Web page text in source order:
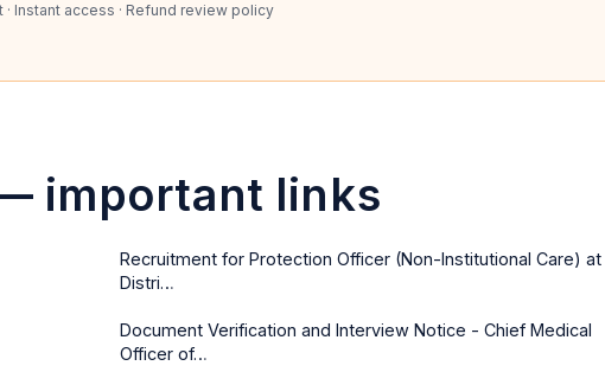
Instant access · Refund review policy
important links
Recruitment for Protection Officer (Non-Institutional Care) at
Distri…
Document Verification and Interview Notice - Chief Medical
Officer of…